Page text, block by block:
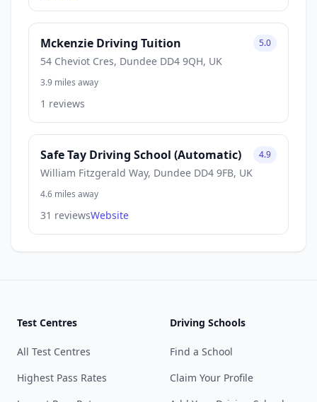
Mckenzie Driving Tuition
54 Cheviot Cres, Dundee DD4 9QH, UK
5.0
3.9 miles away
1 reviews
Safe Tay Driving School (Automatic)
William Fitzgerald Way, Dundee DD4 9FB, UK
4.9
4.6 miles away
31 reviewsWebsite
Test Centres
All Test Centres
Highest Pass Rates
Driving Schools
Find a School
Claim Your Profile